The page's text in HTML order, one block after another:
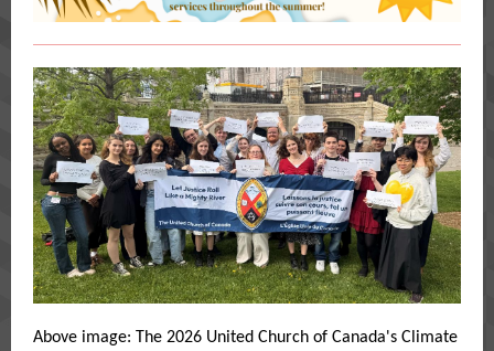
Above image: The 2026 United Church of Canada's Climate